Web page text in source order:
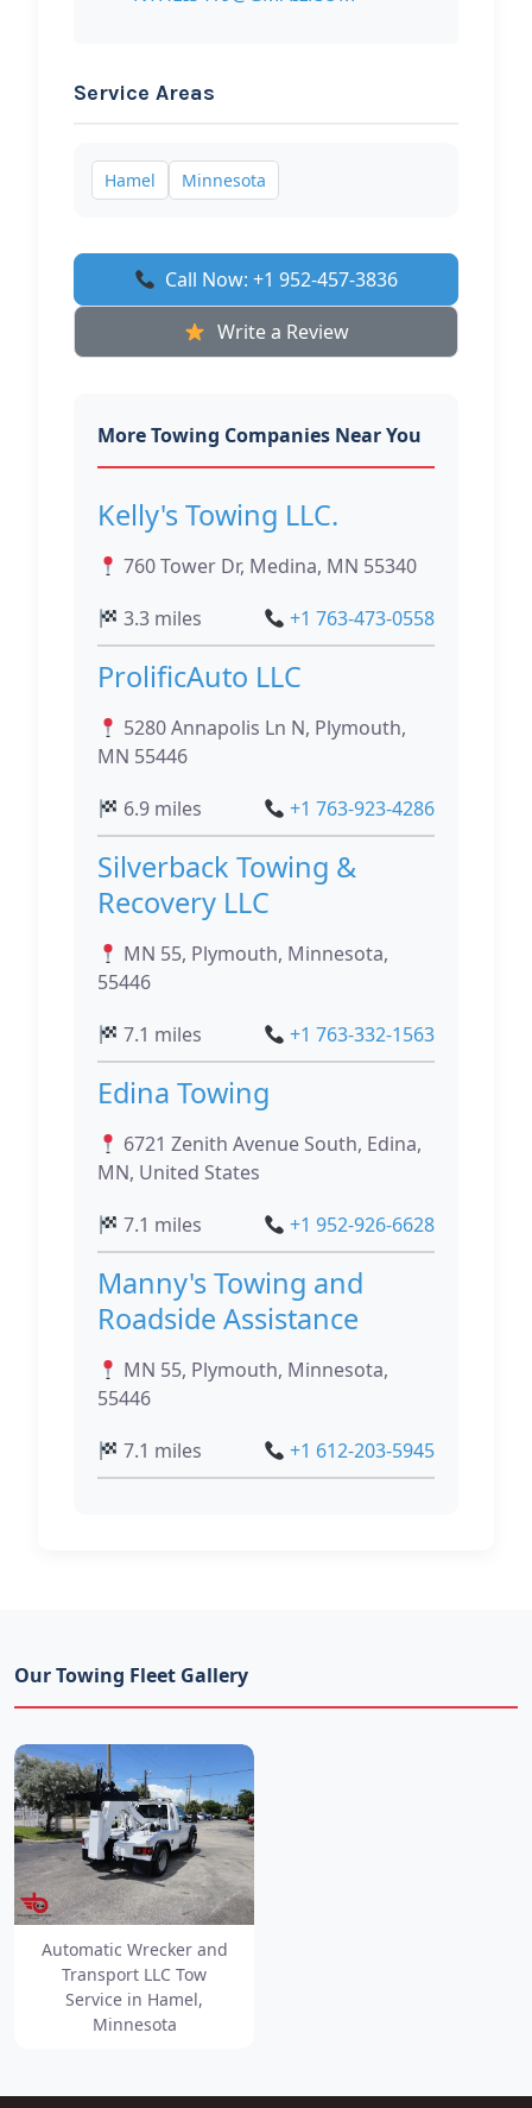
Service Areas
Hamel Minnesota
Call Now: +1 952-457-3836
Write a Review
More Towing Companies Near You
Kelly's Towing LLC.
760 Tower Dr, Medina, MN 55340
3.3 miles
+1 763-473-0558
ProlificAuto LLC
5280 Annapolis Ln N, Plymouth,
MN 55446
6.9 miles
+1 763-923-4286
Silverback Towing &
Recovery LLC
MN 55, Plymouth, Minnesota,
55446
7.1 miles
+1 763-332-1563
Edina Towing
6721 Zenith Avenue South, Edina,
MN, United States
7.1 miles
+1 952-926-6628
Manny's Towing and
Roadside Assistance
MN 55, Plymouth, Minnesota,
55446
7.1 miles
+1 612-203-5945
Our Towing Fleet Gallery
Automatic Wrecker and
Transport LLC Tow
Service in Hamel,
Minnesota